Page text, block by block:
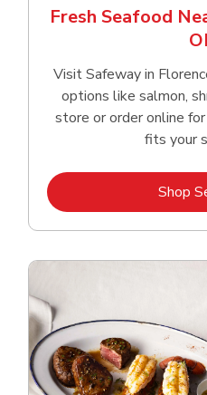
Fresh Seafood
Visit Safeway in
options like salmon,
store or order online
fits your
Shop